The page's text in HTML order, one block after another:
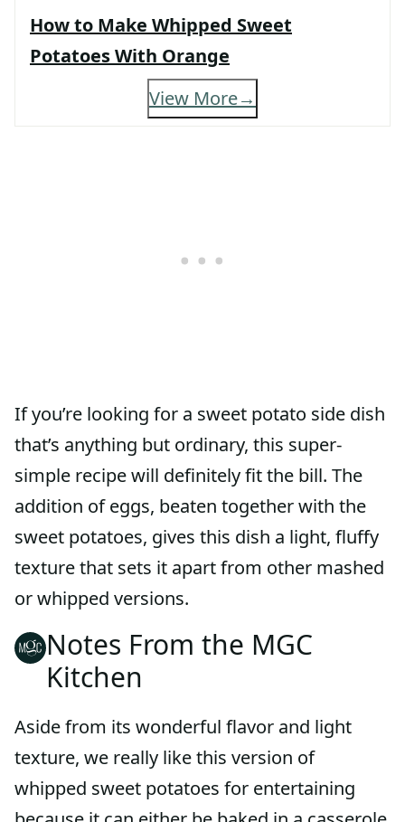
How to Make Whipped Sweet
Potatoes With Orange
View More
If you’re looking for a sweet potato side dish
that’s anything but ordinary, this super-
simple recipe will definitely fit the bill. The
addition of eggs, beaten together with the
sweet potatoes, gives this dish a light, fluffy
texture that sets it apart from other mashed
or whipped versions.
Notes From the MGC
Kitchen
Aside from its wonderful flavor and light
texture, we really like this version of
whipped sweet potatoes for entertaining